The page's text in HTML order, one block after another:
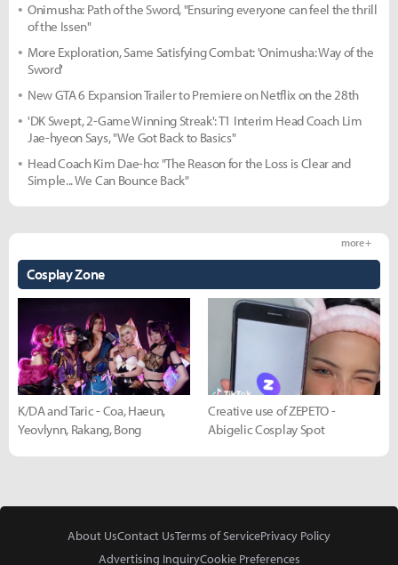
Onimusha: Path of the Sword, "Ensuring everyone can feel the thrill
of the Issen"
More Exploration, Same Satisfying Combat: 'Onimusha: Way of the
Sword'
New GTA 6 Expansion Trailer to Premiere on Netflix on the 28th
'DK Swept, 2-Game Winning Streak': T1 Interim Head Coach Lim
Jae-hyeon Says, "We Got Back to Basics"
Head Coach Kim Dae-ho: "The Reason for the Loss is Clear and
Simple... We Can Bounce Back"
Cosplay Zone
more +
K/DA and Taric - Coa, Haeun,
Yeovlynn, Rakang, Bong
Creative use of ZEPETO -
Abigelic Cosplay Spot
About UsContact UsTerms of ServicePrivacy Policy
Advertising InquiryCookie Preferences